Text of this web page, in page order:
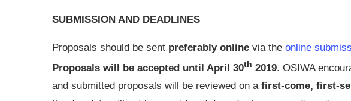
SUBMISSION AND DEADLINES
Proposals should be sent preferably online via the online
Proposals will be accepted until April 30th 2019. OSIWA
and submitted proposals will be reviewed on a first-come, first-